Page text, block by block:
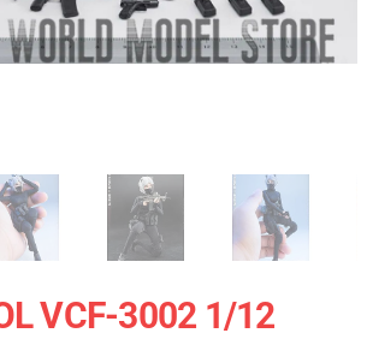
VCF-3002 1/12